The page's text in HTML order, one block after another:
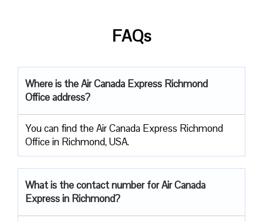
FAQs
Where is the Air Canada Express Richmond
Office address?
You can find the Air Canada Express Richmond
Office in Richmond, USA.
What is the contact number for Air Canada
Express in Richmond?